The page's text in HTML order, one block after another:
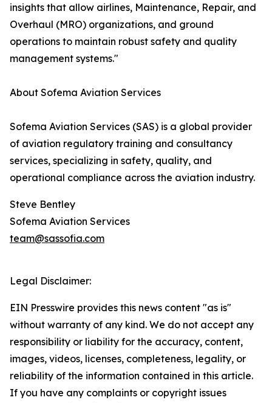
insights that allow airlines, Maintenance, Repair, and
Overhaul (MRO) organizations, and ground
operations to maintain robust safety and quality
management systems."
About Sofema Aviation Services
Sofema Aviation Services (SAS) is a global provider
of aviation regulatory training and consultancy
services, specializing in safety, quality, and
operational compliance across the aviation industry.
Steve Bentley
Sofema Aviation Services
team@sassofia.com
Legal Disclaimer:
EIN Presswire provides this news content "as is"
without warranty of any kind. We do not accept any
responsibility or liability for the accuracy, content,
images, videos, licenses, completeness, legality, or
reliability of the information contained in this article.
If you have any complaints or copyright issues